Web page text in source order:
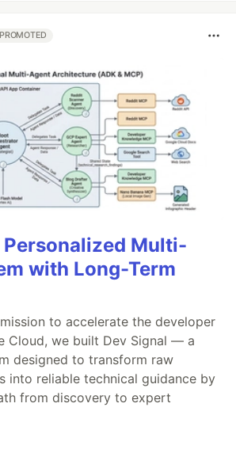
PROMOTED
Multi-
with Long-Term
to accelerate the developer
Cloud, we built Dev Signal — a
designed to transform raw
into reliable technical guidance by
from discovery to expert